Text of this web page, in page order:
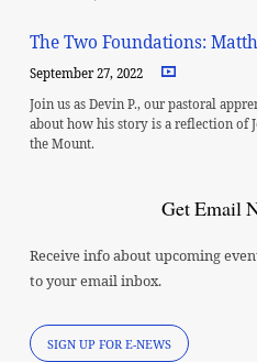
The Two Foundations:
September 27, 2022
Join us as Devin P., our pastoral
about how his story is a reflection of
the Mount.
Get Email
Receive info about upcoming
to your email inbox.
SIGN UP FOR E-NEWS